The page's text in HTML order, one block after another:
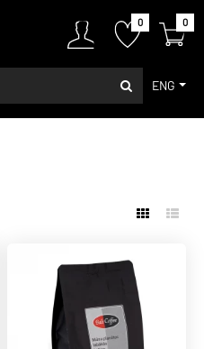
0 0
ENG
BaltCoffee Crema Blend
espresso